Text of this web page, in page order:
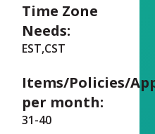
Time Zone
Needs:
EST,CST
Items/Policies/
per month:
31-40